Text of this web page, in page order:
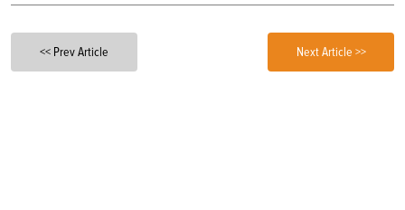
<< Prev Article Next Article >>